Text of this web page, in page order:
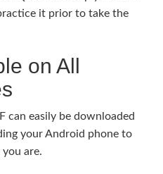
it prior to take the
on All
can easily be downloaded
your Android phone to
are.